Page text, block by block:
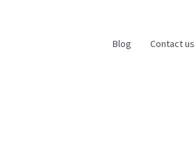
Blog Contact us